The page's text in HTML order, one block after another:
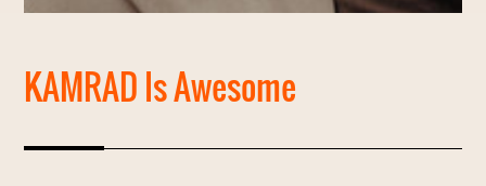
KAMRAD Is Awesome